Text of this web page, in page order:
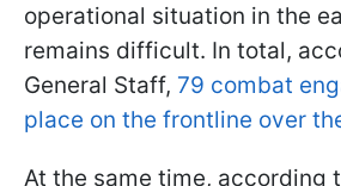
operational situation in the
remains difficult. In total,
General Staff, 79 combat
place on the frontline over
At the same time, according